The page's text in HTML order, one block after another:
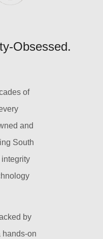
Obsessed.
of
and
South
by
hands-on